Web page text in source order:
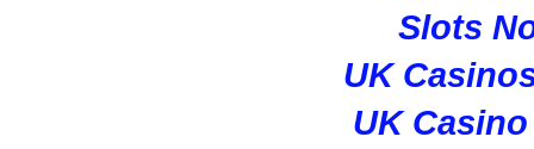
Slots
UK
UK